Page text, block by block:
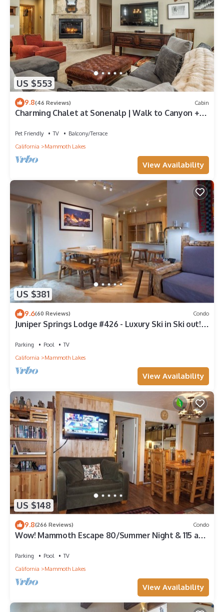
US $553
9.8(46 Reviews) Cabin
Charming Chalet at Sonenalp | Walk to Canyon +
Pet Friendly TV
Balcony/Terrace
California
Mammoth Lakes
View Availability
US $381
9.6(60 Reviews) Condo
Juniper Springs Lodge #426 - Luxury Ski in Ski out! 2
Parking Pool
TV
California
Mammoth Lakes
View Availability
US $148
9.8(266 Reviews) Condo
Wow! Mammoth Escape 80/Summer Night & 115 and
Parking Pool
TV
California
Mammoth Lakes
View Availability